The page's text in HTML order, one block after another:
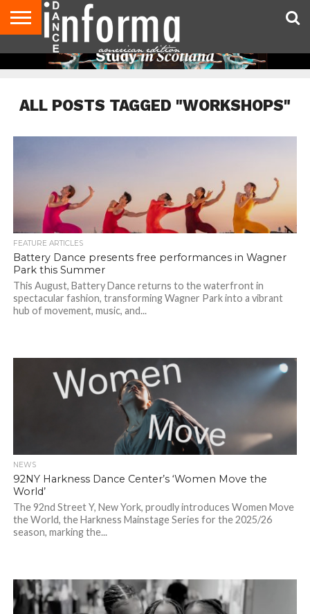
AUDITIONS
EVENTS
GIVEAWAYS!
TIPS &
ADVICE
DANCE
STUDIO
CONTACT
US
ADVERTISE
DIRECTORIES
MAGAZINE
MAGAZINE
ALL POSTS TAGGED "WORKSHOPS"
FEATURE ARTICLES
Battery Dance presents free performances in Wagner
Park this Summer
This August, Battery Dance returns to the waterfront in
spectacular fashion, transforming Wagner Park into a vibrant
hub of movement, music, and...
NEWS
92NY Harkness Dance Center’s ‘Women Move the
World’
The 92nd Street Y, New York, proudly introduces Women Move
the World, the Harkness Mainstage Series for the 2025/26
season, marking the...